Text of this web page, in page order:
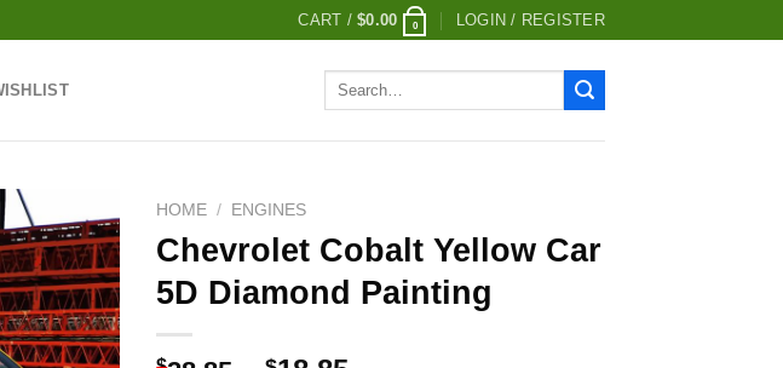
CART /$0.00 0 LOGIN / REGISTER
Search
Add to
wishlist
HOME / ENGINES
Chevrolet Cobalt Yellow Car
5D Diamond Painting